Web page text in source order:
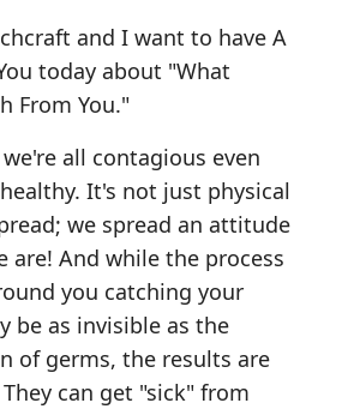
and I want to have A
today about "What
From You."
all contagious even
It's not just physical
we spread an attitude
are! And while the process
you catching your
be as invisible as the
of germs, the results are
can get "sick" from